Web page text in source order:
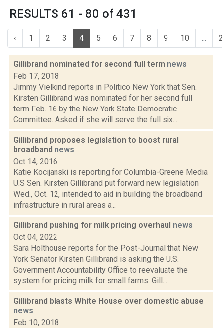
RESULTS 61 - 80 of 431
‹ 1 2 3 4 5 6 7 8 9 10 ...
Gillibrand nominated for second full term news
Feb 17, 2018
Jimmy Vielkind reports in Politico New York that Sen.
Kirsten Gillibrand was nominated for her second full
term Feb. 16 by the New York State Democratic
Committee. Asked if she will serve the full six...
Gillibrand proposes legislation to boost rural
broadband news
Oct 14, 2016
Katie Kocijanski is reporting for Columbia-Greene Media
U.S Sen. Kirsten Gillibrand put forward new legislation
Wed., Oct. 12, intended to aid in building the broadband
infrastructure in rural areas a...
Gillibrand pushing for milk pricing overhaul news
Oct 04, 2022
Sara Holthouse reports for the Post-Journal that New
York Senator Kirsten Gillibrand is asking the U.S.
Government Accountability Office to reevaluate the
system for pricing milk for small farms. Gill...
Gillibrand blasts White House over domestic abuse
news
Feb 10, 2018